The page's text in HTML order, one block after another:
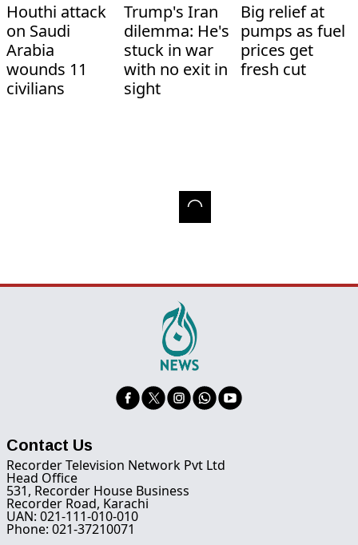
Houthi attack
on Saudi
Arabia
wounds 11
civilians
Trump's Iran
dilemma: He's
stuck in war
with no exit in
sight
Big relief at
pumps as fuel
prices get
fresh cut
Contact Us
Recorder Television Network Pvt Ltd
Head Office
531, Recorder House Business
Recorder Road, Karachi
UAN: 021-111-010-010
Phone: 021-37210071